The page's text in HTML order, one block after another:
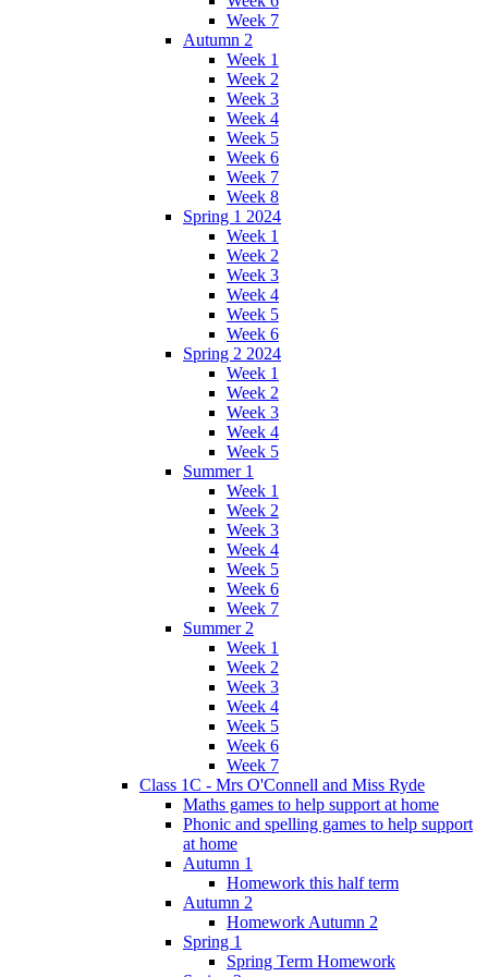
Week 7
Autumn 2
Week 1
Week 2
Week 3
Week 4
Week 5
Week 6
Week 7
Week 8
Spring 1 2024
Week 1
Week 2
Week 3
Week 4
Week 5
Week 6
Spring 2 2024
Week 1
Week 2
Week 3
Week 4
Week 5
Summer 1
Week 1
Week 2
Week 3
Week 4
Week 5
Week 6
Week 7
Summer 2
Week 1
Week 2
Week 3
Week 4
Week 5
Week 6
Week 7
Class 1C - Mrs O'Connell and Miss Ryde
Maths games to help support at home
Phonic and spelling games to help support
at home
Autumn 1
Homework this half term
Autumn 2
Homework Autumn 2
Spring 1
Spring Term Homework